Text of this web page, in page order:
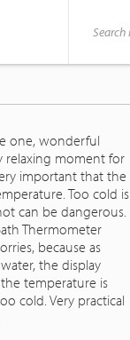
one, wonderful
relaxing moment for
important that the
Too cold is
can be dangerous.
Thermometer
because as
the display
temperature is
cold. Very practical